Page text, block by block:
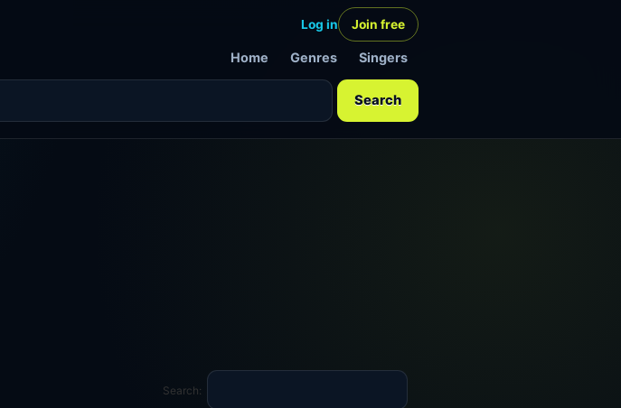
Log in Join free
Home Genres Singers
Search
Search: